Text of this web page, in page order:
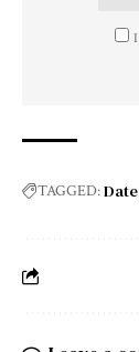
TAGGED:Date